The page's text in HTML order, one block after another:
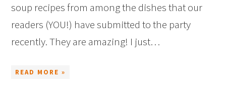
soup recipes from among the dishes that our
readers (YOU!) have submitted to the party
recently. They are amazing! I just…
READ MORE »